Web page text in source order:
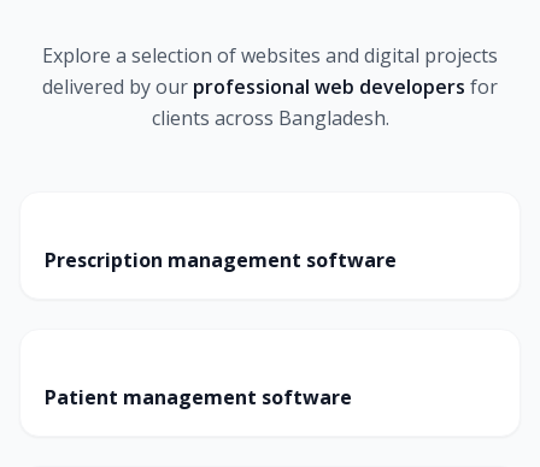
Explore a selection of websites and digital projects
delivered by our professional web developers for
clients across Bangladesh.
Prescription management software
Patient management software